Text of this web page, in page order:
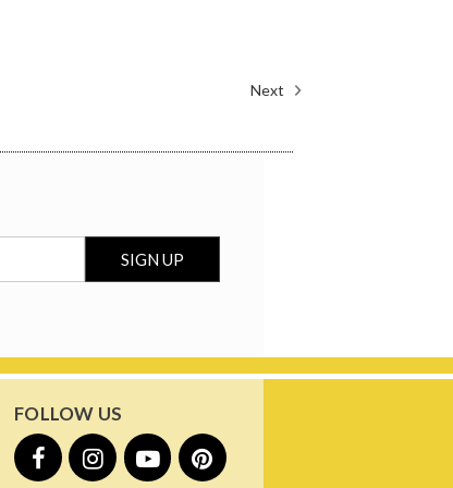
Next
FOLLOW US